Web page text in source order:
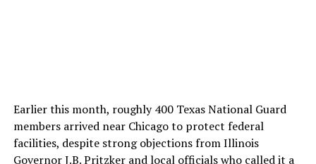
Earlier this month, roughly 400 Texas National Guard
members arrived near Chicago to protect federal
facilities, despite strong objections from Illinois
Governor J.B. Pritzker and local officials who called it a